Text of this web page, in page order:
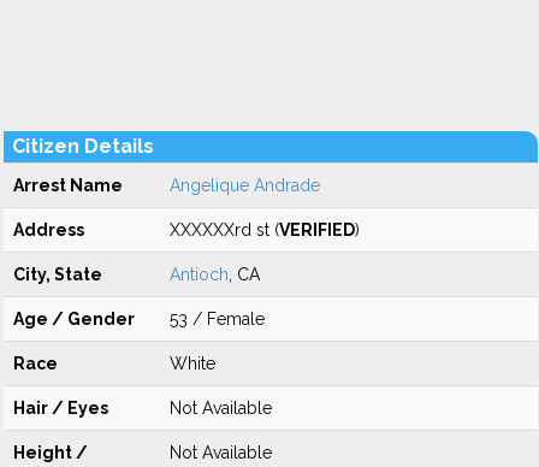
Citizen Details
Arrest Name Angelique Andrade
Address XXXXXXrd st (VERIFIED)
City, State Antioch , CA
Age / Gender 53 / Female
Race White
Hair / Eyes Not Available
Height /
Not Available